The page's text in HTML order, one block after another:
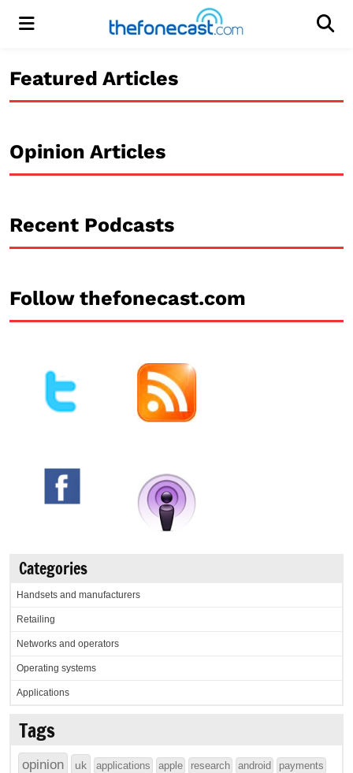
Menu
Featured Articles
Opinion Articles
Recent Podcasts
Follow thefonecast.com
Categories
Handsets and manufacturers
Retailing
Networks and operators
Operating systems
Applications
Tags
opinion uk applications apple research android payments